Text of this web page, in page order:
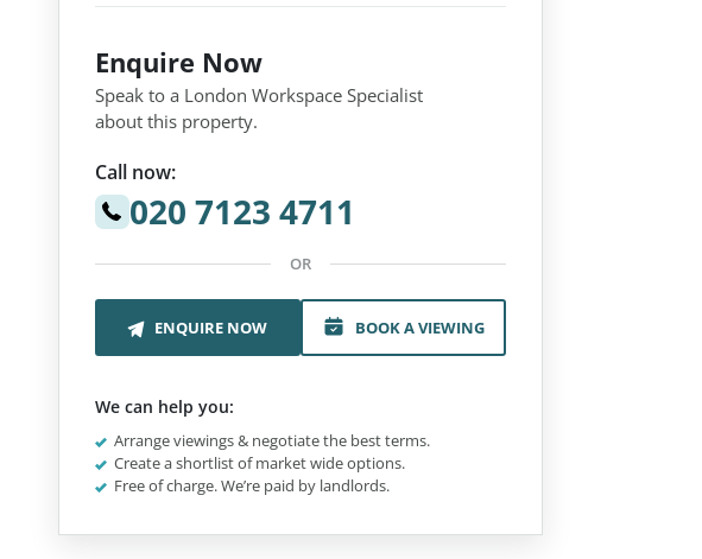
Enquire Now
Speak to a London Workspace Specialist
about this property.
Call now:
020 7123 4711
OR
ENQUIRE NOW BOOK A VIEWING
We can help you:
Arrange viewings & negotiate the best terms.
Create a shortlist of market wide options.
Free of charge. We’re paid by landlords.